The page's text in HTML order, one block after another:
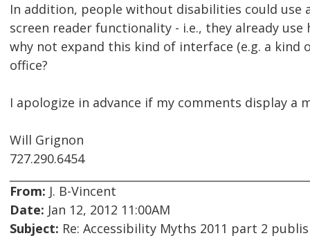
In addition, people without disabilities could
screen reader functionality - i.e., they already
why not expand this kind of interface (e.g. a kind
office?
I apologize in advance if my comments display
Will Grignon
727.290.6454
From: J. B-Vincent
Date: Jan 12, 2012 11:00AM
Subject: Re: Accessibility Myths 2011 part 2